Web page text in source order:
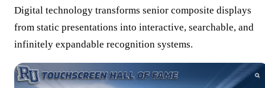
Digital technology transforms senior composite displays
from static presentations into interactive, searchable, and
infinitely expandable recognition systems.